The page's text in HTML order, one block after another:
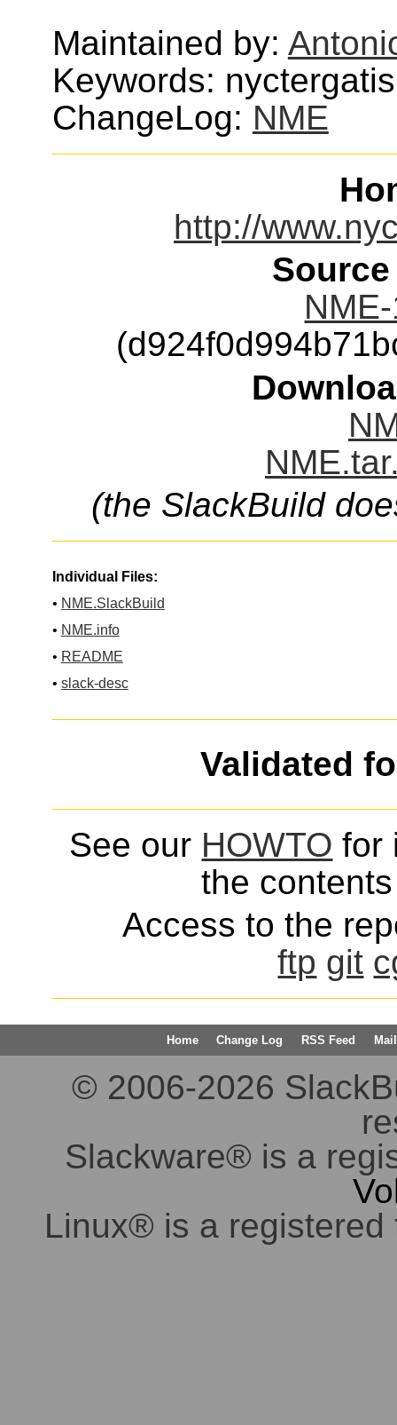
Maintained by:
Keywords:
ChangeLog: NME
http://
(the SlackBuild
Individual Files:
• NME.SlackBuild
• NME.info
• README
• slack-desc
Validated
See our HOWTO for
the
Access to the
ftp git
Home Change Log RSS Feed
© 2006-2026
Slackware® is a
Linux® is a